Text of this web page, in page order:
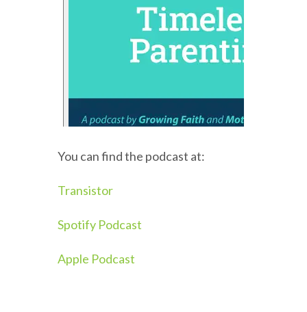
You can find the podcast at:
Transistor
Spotify Podcast
Apple Podcast